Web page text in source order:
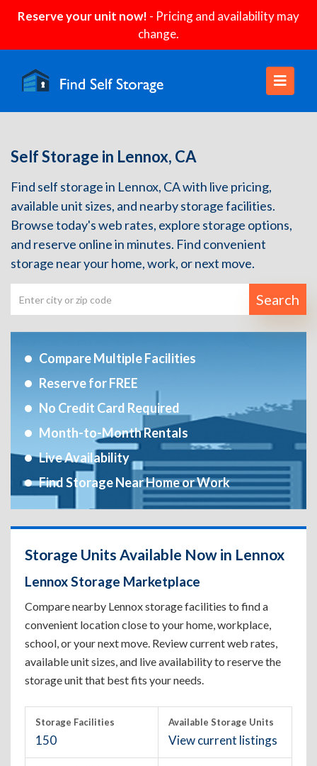
Reserve your unit now! - Pricing and availability may
change.
Self Storage in Lennox, CA
Find self storage in Lennox, CA with live pricing,
available unit sizes, and nearby storage facilities.
Browse today's web rates, explore storage options,
and reserve online in minutes. Find convenient
storage near your home, work, or next move.
Search
Compare Multiple Facilities
Reserve for FREE
No Credit Card Required
Month-to-Month Rentals
Live Availability
Find Storage Near Home or Work
Storage Units Available Now in Lennox
Lennox Storage Marketplace
Compare nearby Lennox storage facilities to find a
convenient location close to your home, workplace,
school, or your next move. Review current web rates,
available unit sizes, and live availability to reserve the
storage unit that best fits your needs.
Storage Facilities
150
Available Storage Units
View current listings